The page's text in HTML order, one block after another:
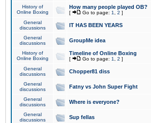
History of
Online Boxing
How many people played OB?
[ Go to page: 1 2 ]
General
discussions
IT HAS BEEN YEARS
General
discussions
GroupMe idea
History of
Online Boxing
Timeline of Online Boxing
[ Go to page: 1 2 ]
General
discussions
Chopper81 diss
General
discussions
Fatny vs John Super Fight
General
discussions
Where is everyone?
General
discussions
Sup fellas